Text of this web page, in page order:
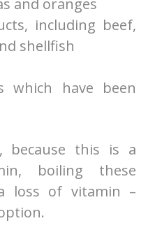
and oranges
including beef,
shellfish
which have been
because this is a
boiling these
loss of vitamin –